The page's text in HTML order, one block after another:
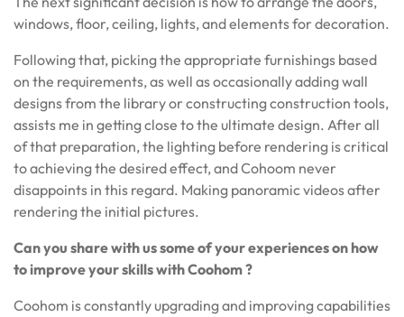
windows, floor, ceiling, lights, and elements for decoration.
Following that, picking the appropriate furnishings based
on the requirements, as well as occasionally adding wall
designs from the library or constructing construction tools,
assists me in getting close to the ultimate design. After all
of that preparation, the lighting before rendering is critical
to achieving the desired effect, and Cohoom never
disappoints in this regard. Making panoramic videos after
rendering the initial pictures.
Can you share with us some of your experiences on how
to improve your skills with Coohom ?
Coohom is constantly upgrading and improving capabilities